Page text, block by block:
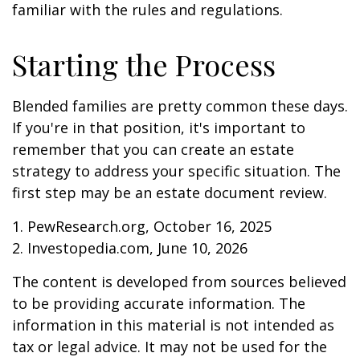
familiar with the rules and regulations.
Starting the Process
Blended families are pretty common these days.
If you're in that position, it's important to
remember that you can create an estate
strategy to address your specific situation. The
first step may be an estate document review.
1. PewResearch.org, October 16, 2025
2. Investopedia.com, June 10, 2026
The content is developed from sources believed
to be providing accurate information. The
information in this material is not intended as
tax or legal advice. It may not be used for the